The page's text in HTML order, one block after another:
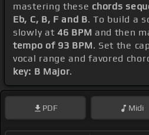
mastering these chords
Eb, C, B, F and B. To build a
slowly at 46 BPM and then
tempo of 93 BPM. Set the
vocal range and favored
key: B Major.
PDF Midi